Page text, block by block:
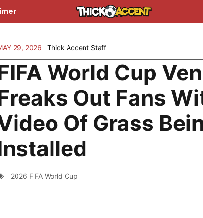
29, 2026 Thick Accent Staff
World Cup
Out Fans
Of Grass
2026 FIFA World Cup